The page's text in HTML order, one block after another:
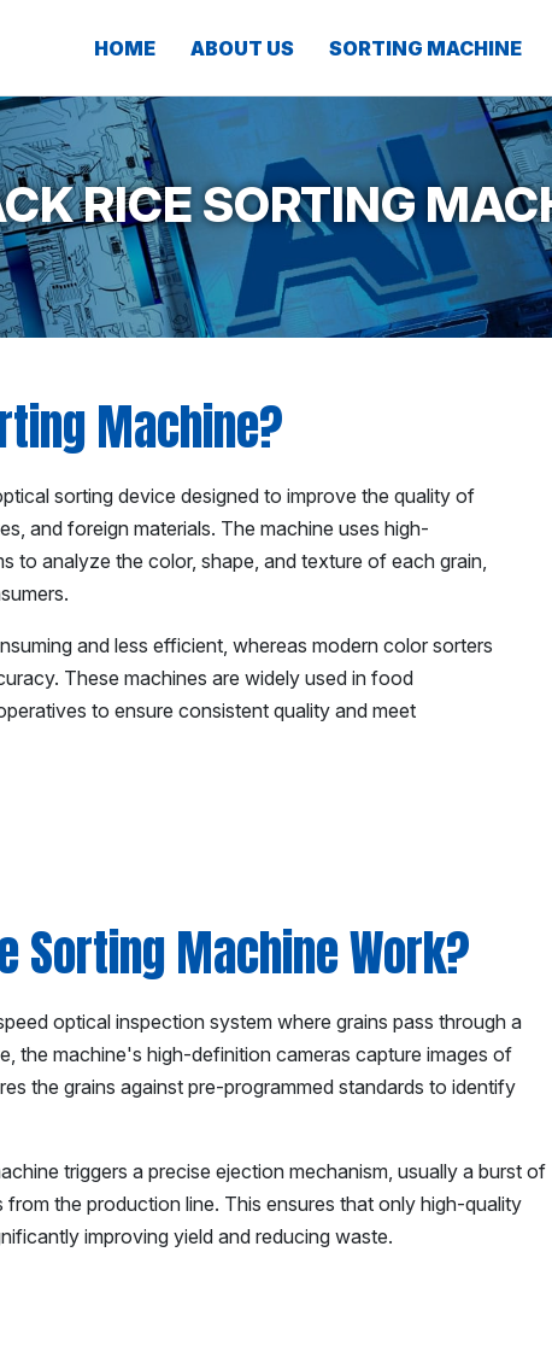
HOME ABOUT US SORTING MACHINE
RICE SORTING
Machine?
sorting device designed to improve the quality of
and foreign materials. The machine uses high-
to analyze the color, shape, and texture of each grain,
and less efficient, whereas modern color sorters
These machines are widely used in food
to ensure consistent quality and meet
Sorting Machine Work?
optical inspection system where grains pass through a
the machine's high-definition cameras capture images of
the grains against pre-programmed standards to identify
triggers a precise ejection mechanism, usually a burst of
the production line. This ensures that only high-quality
improving yield and reducing waste.